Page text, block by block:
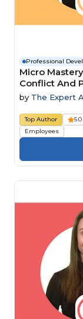
Professional
Micro
Conflict And
by The Expert
Top Author 5.0
Employees